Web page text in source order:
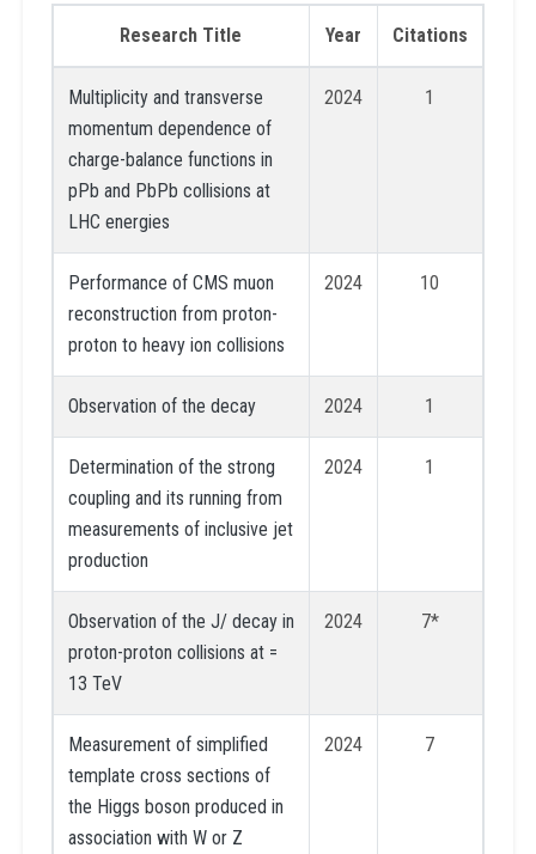
Research Title Year Citations
Multiplicity and transverse
momentum dependence of
charge-balance functions in
pPb and PbPb collisions at
LHC energies
2024 1
Performance of CMS muon
reconstruction from proton-
proton to heavy ion collisions
2024 10
Observation of the decay 2024 1
Determination of the strong
coupling and its running from
measurements of inclusive jet
production
2024 1
Observation of the J/ decay in
proton-proton collisions at =
13 TeV
2024 7*
Measurement of simplified
template cross sections of
the Higgs boson produced in
association with W or Z
2024 7